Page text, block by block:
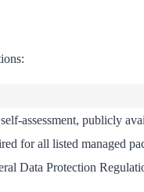
assessment, publicly
for all listed managed
Data Protection